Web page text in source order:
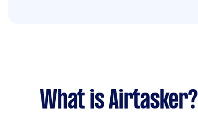
What is Airtasker?